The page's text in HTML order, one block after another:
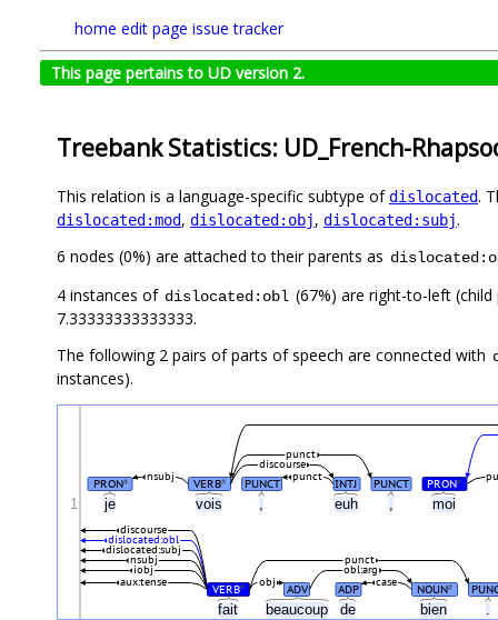
home edit page issue tracker
This page pertains to UD version 2.
Treebank Statistics: UD_French-
This relation is a language-specific subtype ofdislocated.
dislocated:mod, dislocated:obj, dislocated:subj.
6 nodes (0%) are attached to their parents as
4 instances of dislocated:obl (67%) are right-to-left
7.33333333333333.
The following 2 pairs of parts of speech are connected with
instances).
je vois , euh , moi
fait beaucoup de bien .
PRON# VERB# PUNCT INTJ PUNCT PRON#
punct
nsubj
discourse
punct
VERB# ADV ADP NOUN#
aux:tense case
obj
iobj
nsubj
obl:arg
dislocated:subj
punct
dislocated:obl
discourse
1